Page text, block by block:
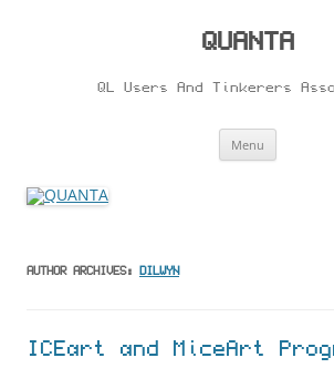
QUANTA
QL Users And Tinkerers
Menu
AUTHOR ARCHIVES: DILWYN
ICEart and MiceArt